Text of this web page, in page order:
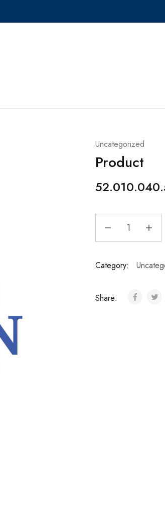
Uncategorized
Product
Category:
Share: